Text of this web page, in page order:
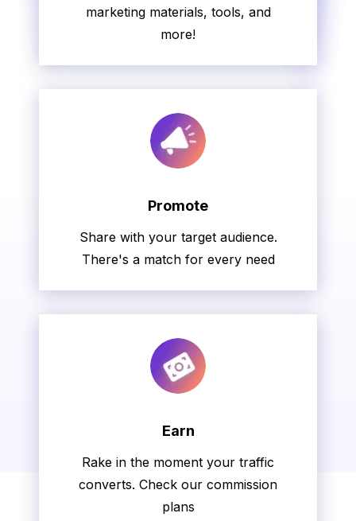
marketing materials, tools, and
more!
Promote
Share with your target audience.
There's a match for every need
Earn
Rake in the moment your traffic
converts. Check our commission
plans
Hear What Our Members Have
to Say